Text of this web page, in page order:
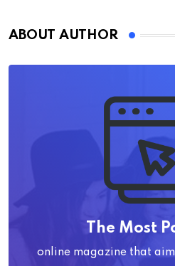
ABOUT AUTHOR
The Most
online magazine that